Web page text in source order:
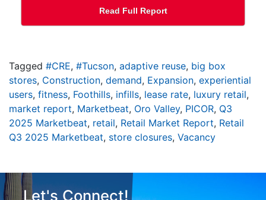
Read Full Report
Tagged #CRE, #Tucson, adaptive reuse, big box
stores, Construction, demand, Expansion, experiential
users, fitness, Foothills, infills, lease rate, luxury retail,
market report, Marketbeat, Oro Valley, PICOR, Q3
2025 Marketbeat, retail, Retail Market Report, Retail
Q3 2025 Marketbeat, store closures, Vacancy
Let's Connect!